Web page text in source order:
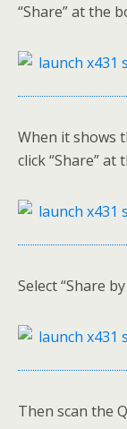
“Share” at the
When it shows
click “Share”
Select “Share
Then scan the